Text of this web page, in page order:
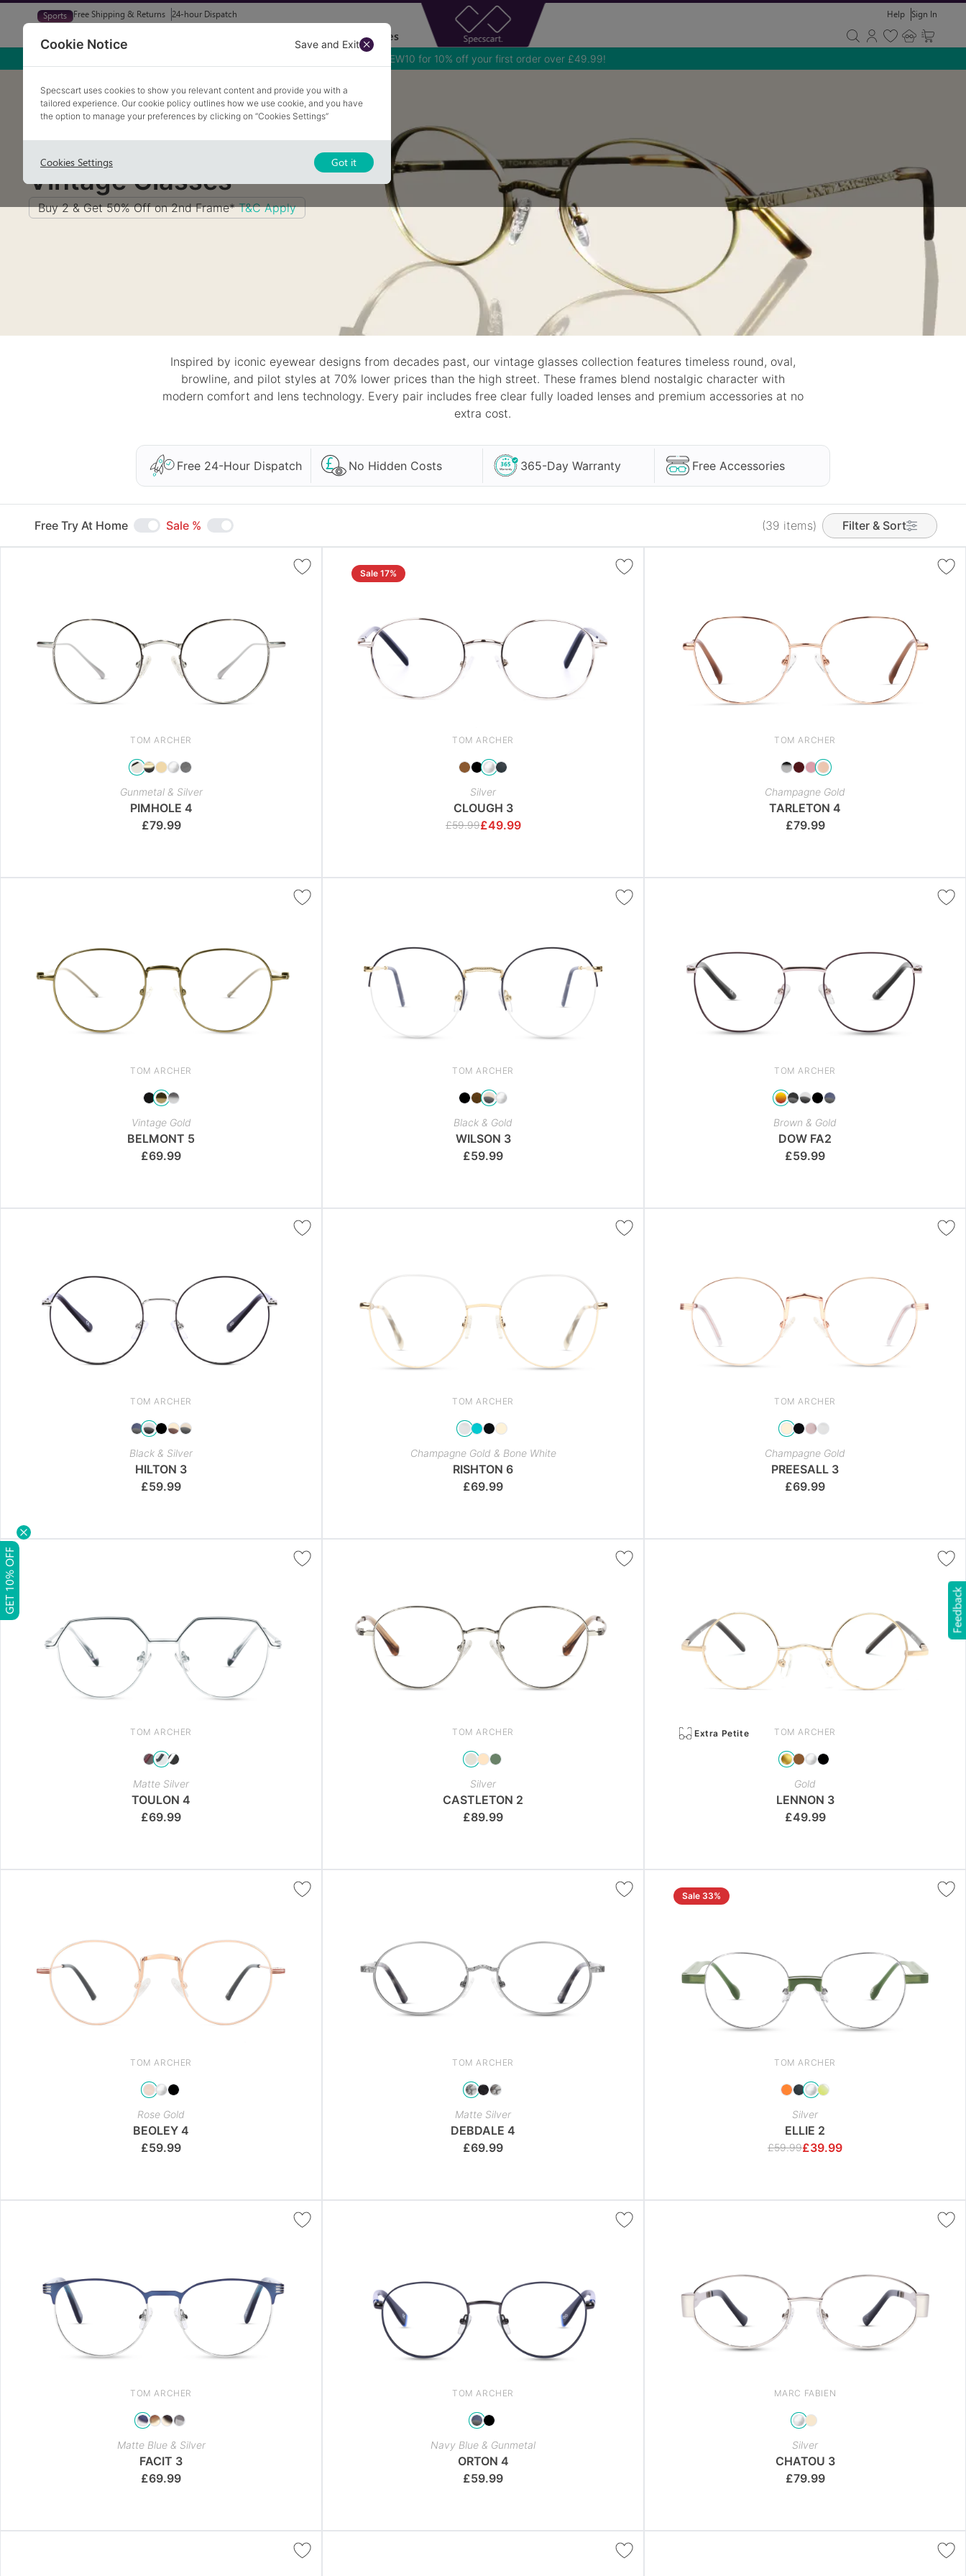
Sports Free Shipping & Returns 24-hour Dispatch Help Sign In
Glasses Sunglasses Accessories
Use NEW10 for 10% off your first order over £49.99!
Home/Glasses /Vintage Glasses
Vintage Glasses
Buy 2 & Get 50% Off on 2nd Frame*T&C Apply
Inspired by iconic eyewear designs from decades past, our vintage glasses collection features timeless round, oval,
browline, and pilot styles at 70% lower prices than the high street. These frames blend nostalgic character with
modern comfort and lens technology. Every pair includes free clear fully loaded lenses and premium accessories at no
extra cost.
Free 24-Hour Dispatch No Hidden Costs 365-Day Warranty Free Accessories
Free Try At Home Sale % (39 items) Filter & Sort
TOM ARCHER
Gunmetal & Silver
PIMHOLE 4
£79.99
Sale 17%
TOM ARCHER
Silver
CLOUGH 3
£59.99£49.99
TOM ARCHER
Champagne Gold
TARLETON 4
£79.99
TOM ARCHER
Vintage Gold
BELMONT 5
£69.99
TOM ARCHER
Black & Gold
WILSON 3
£59.99
TOM ARCHER
Brown & Gold
DOW FA2
£59.99
TOM ARCHER
Black & Silver
HILTON 3
£59.99
TOM ARCHER
Champagne Gold & Bone White
RISHTON 6
£69.99
TOM ARCHER
Champagne Gold
PREESALL 3
£69.99
TOM ARCHER
Matte Silver
TOULON 4
£69.99
TOM ARCHER
Silver
CASTLETON 2
£89.99
TOM ARCHER
Extra Petite
Gold
LENNON 3
£49.99
TOM ARCHER
Rose Gold
BEOLEY 4
£59.99
TOM ARCHER
Matte Silver
DEBDALE 4
£69.99
Sale 33%
TOM ARCHER
Silver
ELLIE 2
£59.99£39.99
TOM ARCHER
Matte Blue & Silver
FACIT 3
£69.99
TOM ARCHER
Navy Blue & Gunmetal
ORTON 4
£59.99
MARC FABIEN
Silver
CHATOU 3
£79.99
GET 10% OFF Feedback
Cookie Notice Save and Exit
Specscart uses cookies to show you relevant content and provide you with a
tailored experience. Our cookie policy outlines how we use cookie, and you have
the option to manage your preferences by clicking on “Cookies Settings”
Cookies Settings Got it